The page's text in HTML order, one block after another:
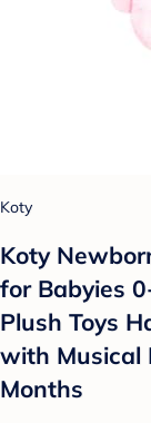
Koty
Koty
for Babyies
Plush Toys
with Musical
Months